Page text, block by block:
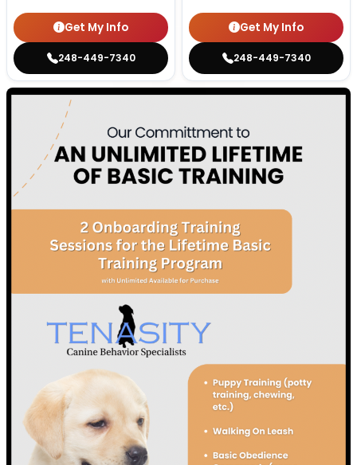
Get My Info
248-449-7340
Get My Info
248-449-7340